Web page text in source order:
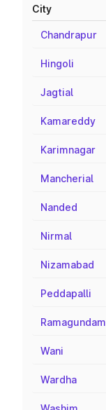
City
Chandrapur
Hingoli
Jagtial
Kamareddy
Karimnagar
Mancherial
Nanded
Nirmal
Nizamabad
Peddapalli
Ramagundam
Wani
Wardha